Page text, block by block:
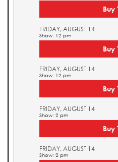
Buy
FRIDAY, AUGUST 14
Show: 12 pm
Buy
FRIDAY, AUGUST 14
Show: 12 pm
Buy
FRIDAY, AUGUST 14
Show: 2 pm
Buy
FRIDAY, AUGUST 14
Show: 2 pm